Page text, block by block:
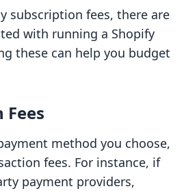
subscription fees, there are
with running a Shopify
these can help you budget
Fees
method you choose,
fees. For instance, if
payment providers,